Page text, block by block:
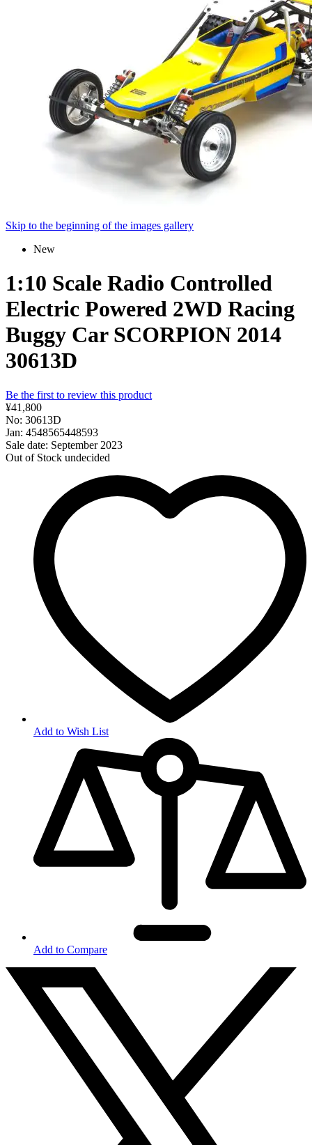
Skip to the beginning of the images gallery
New
1:10 Scale Radio Controlled
Electric Powered 2WD Racing
Buggy Car SCORPION 2014
30613D
Be the first to review this product
¥41,800
No: 30613D
Jan: 4548565448593
Sale date: September 2023
Out of Stock undecided
Add to Wish List
Add to Compare